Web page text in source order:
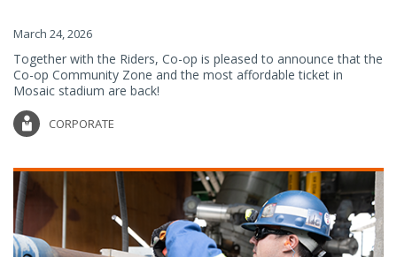
March 24, 2026
Together with the Riders, Co-op is pleased to announce that the
Co-op Community Zone and the most affordable ticket in
Mosaic stadium are back!
CORPORATE